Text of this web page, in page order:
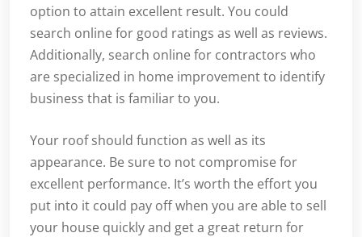
option to attain excellent result. You could
search online for good ratings as well as reviews.
Additionally, search online for contractors who
are specialized in home improvement to identify
business that is familiar to you.
Your roof should function as well as its
appearance. Be sure to not compromise for
excellent performance. It’s worth the effort you
put into it could pay off when you are able to sell
your house quickly and get a great return for